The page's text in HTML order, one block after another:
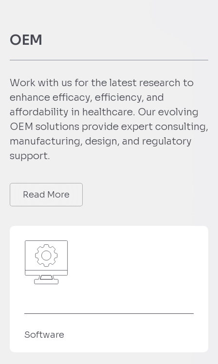
OEM
Work with us for the latest research to
enhance efficacy, efficiency, and
affordability in healthcare. Our evolving
OEM solutions provide expert consulting,
manufacturing, design, and regulatory
support.
Read More